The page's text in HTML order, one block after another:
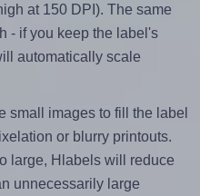
at 150 DPI). The same
- if you keep the label's
automatically scale
small images to fill the label
or blurry printouts.
large, Hlabels will reduce
unnecessarily large